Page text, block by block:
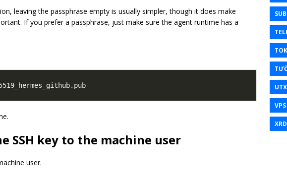
leaving the passphrase empty is usually simpler, though it does make
If you prefer a passphrase, just make sure the agent runtime has a
SSH key to the machine user
user.
VPS